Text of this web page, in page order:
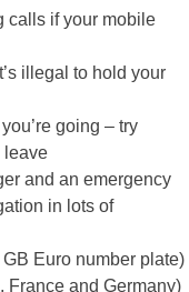
calls if your mobile
illegal to hold your
going – try
leave
and an emergency
in lots of
Euro number plate)
France and Germany)